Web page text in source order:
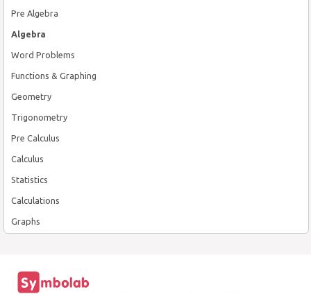
Pre Algebra
Algebra
Word Problems
Functions & Graphing
Geometry
Trigonometry
Pre Calculus
Calculus
Statistics
Calculations
Graphs